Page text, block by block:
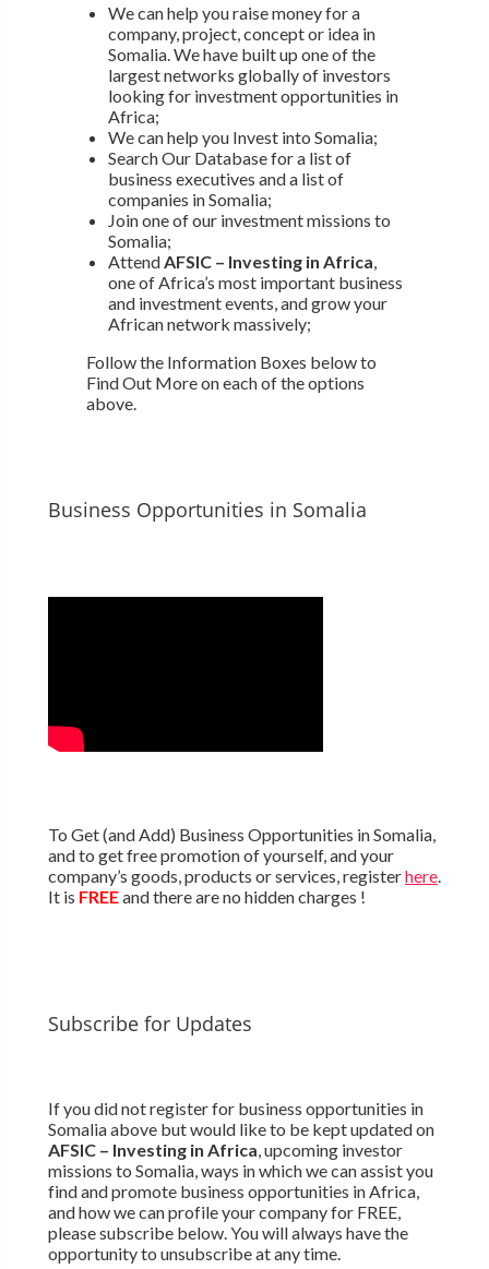
We can help you raise money for a
company, project, concept or idea in
Somalia. We have built up one of the
largest networks globally of investors
looking for investment opportunities in
Africa;
We can help you Invest into Somalia;
Search Our Database for a list of
business executives and a list of
companies in Somalia;
Join one of our investment missions to
Somalia;
Attend AFSIC – Investing in Africa
one of Africa’s most important business
and investment events, and grow your
African network massively;
Follow the Information Boxes below to
Find Out More on each of the options
above.
Business Opportunities in Somalia
To Get (and Add) Business Opportunities in Somalia,
and to get free promotion of yourself, and your
company’s goods, products or services, registerhere.
It is FREEand there are no hidden charges !
Subscribe for Updates
If you did not register for business opportunities in
Somalia above but would like to be kept updated on
AFSIC – Investing in Africa, upcoming investor
missions to Somalia, ways in which we can assist you
find and promote business opportunities in Africa,
and how we can profile your company for FREE,
please subscribe below. You will always have the
opportunity to unsubscribe at any time.